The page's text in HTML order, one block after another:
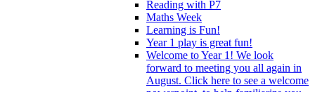
Reading with P7
Maths Week
Learning is Fun!
Year 1 play is great fun!
Welcome to Year 1! We look
forward to meeting you all again in
August. Click here to see a welcome